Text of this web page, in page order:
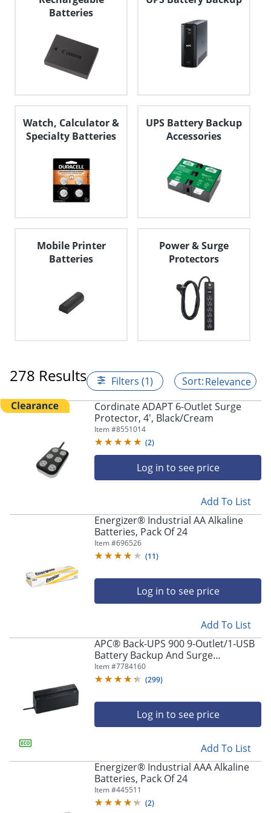
Batteries
Watch, Calculator &
Specialty Batteries
UPS Battery Backup
Accessories
Mobile Printer
Batteries
Power & Surge
Protectors
278 Results Filters (1)
Relevance
Cordinate ADAPT 6-Outlet Surge
Protector, 4', Black/Cream
Item #8551014
(2)
Log in to see price
Add To List
Energizer® Industrial AA Alkaline
Batteries, Pack Of 24
Item #696526
(11)
Log in to see price
Add To List
APC® Back-UPS 900 9-Outlet/1-USB
Battery Backup And Surge
Protector, BVN900M1, Black
Item #7784160
(299)
Log in to see price
Add To List
Energizer® Industrial AAA Alkaline
Batteries, Pack Of 24
Item #445511
(2)